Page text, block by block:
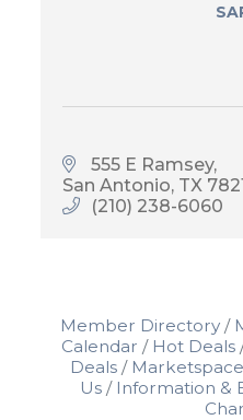
555 E Ramsey
San Antonio TX
(210) 238-6060
Member Directory
Calendar
Hot Deals
Deals
Marketspace
Us
Information &